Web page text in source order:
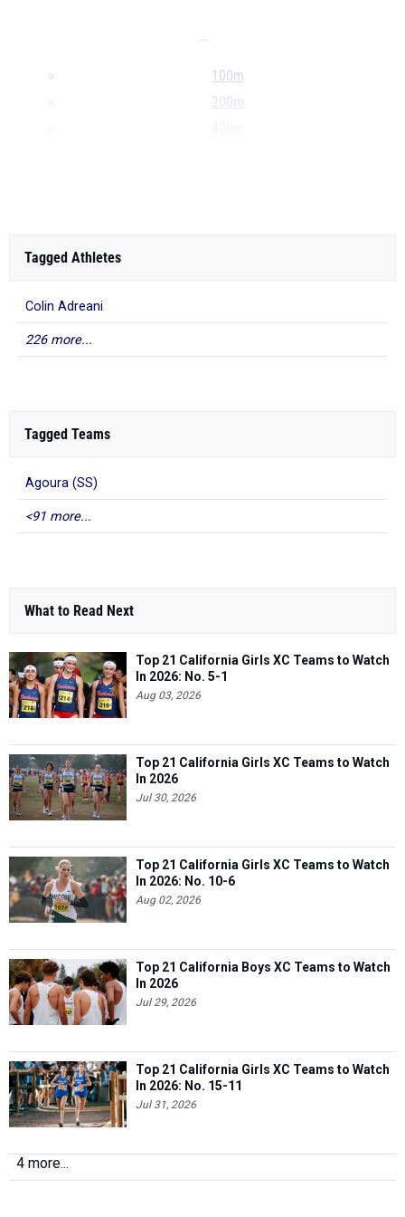
...
100m
200m
Tagged Athletes
Colin Adreani
226 more...
Tagged Teams
Agoura (SS)
<91 more...
What to Read Next
Top 21 California Girls XC Teams to Watch
In 2026: No. 5-1
Aug 03, 2026
Top 21 California Girls XC Teams to Watch
In 2026
Jul 30, 2026
Top 21 California Girls XC Teams to Watch
In 2026: No. 10-6
Aug 02, 2026
Top 21 California Boys XC Teams to Watch
In 2026
Jul 29, 2026
Top 21 California Girls XC Teams to Watch
In 2026: No. 15-11
Jul 31, 2026
4 more...